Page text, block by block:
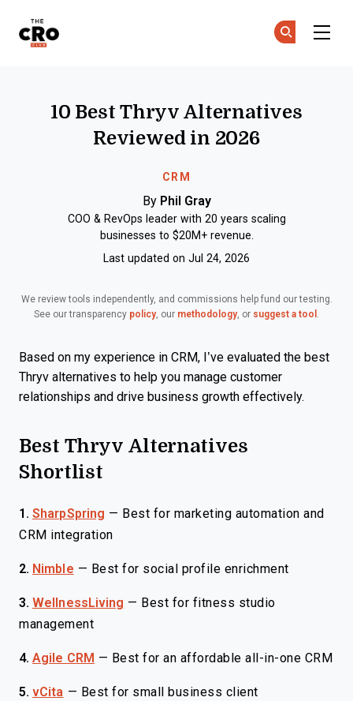
CRM
10 Best Thryv Alternatives
Reviewed in 2026
By Phil Gray
COO & RevOps leader with 20 years scaling
businesses to $20M+ revenue.
Last updated on Jul 24, 2026
We review tools independently, and commissions help fund our testing.
See our transparency policy, our methodology, or suggest a tool .
Based on my experience in CRM, I’ve evaluated the best
Thryv alternatives to help you manage customer
relationships and drive business growth effectively.
Best Thryv Alternatives
Shortlist
1. SharpSpring — Best for marketing automation and
CRM integration
2. Nimble — Best for social profile enrichment
3. WellnessLiving — Best for fitness studio
management
4. Agile CRM — Best for an affordable all-in-one CRM
5. vCita — Best for small business client